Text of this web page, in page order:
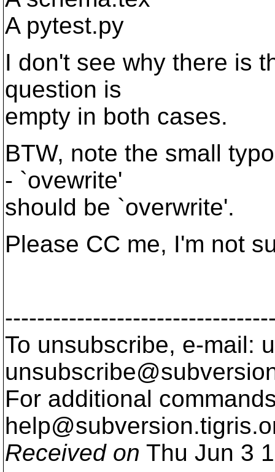
A pytest.py
I don't see why there is
question is
empty in both cases.
BTW, note the small
- `ovewrite'
should be `overwrite'.
Please CC me, I'm not
To unsubscribe, e-mail:
For additional
help@subversion.
Received on Thu Jun 3